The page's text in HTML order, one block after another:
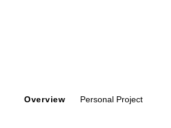
Overview Personal Project